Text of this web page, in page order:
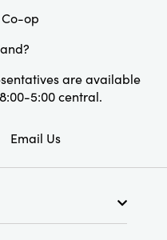
are available
5:00 central.
Email Us